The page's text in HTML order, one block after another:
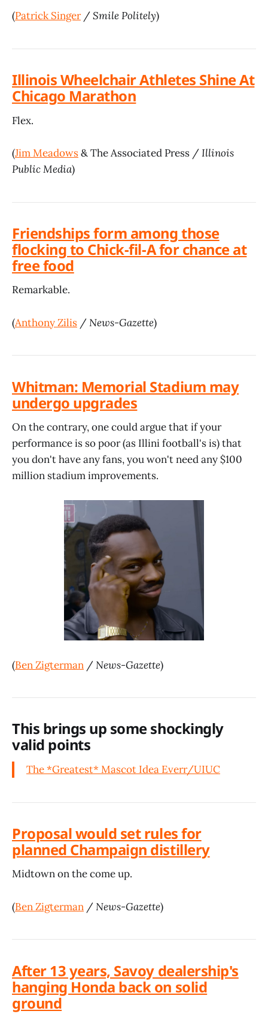
(Patrick Singer/Smile Politely)
Illinois Wheelchair Athletes Shine At
Chicago Marathon
Flex.
(Jim Meadows& The Associated Press /Illinois
Public Media)
Friendships form among those
flocking to Chick-fil-A for chance at
free food
Remarkable.
(Anthony Zilis /News-Gazette)
Whitman: Memorial Stadium may
undergo upgrades
On the contrary, one could argue that if your
performance is so poor (as Illini football's is) that
you don't have any fans, you won't need any $100
million stadium improvements.
(Ben Zigterman /News-Gazette)
This brings up some shockingly
valid points
The *Greatest* Mascot Idea Everr/UIUC
Proposal would set rules for
planned Champaign distillery
Midtown on the come up.
(Ben Zigterman /News-Gazette)
After 13 years, Savoy dealership's
hanging Honda back on solid
ground